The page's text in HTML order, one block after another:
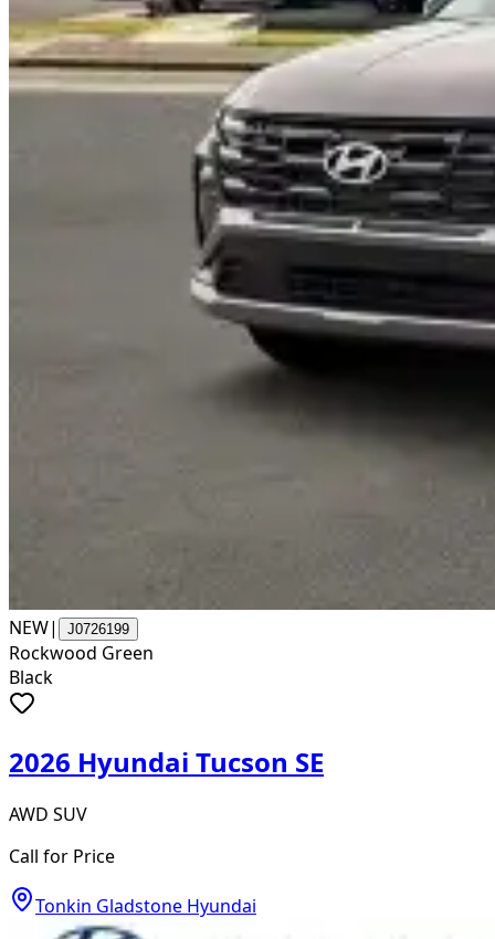
NEW| J0726199
Rockwood Green
Black
2026 Hyundai Tucson SE
AWD SUV
Call for Price
Tonkin Gladstone Hyundai